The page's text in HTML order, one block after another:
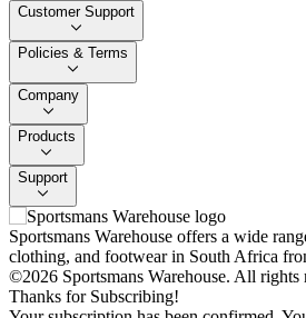
Customer Support
Policies & Terms
Company
Products
Support
Sportsmans Warehouse offers a wide
clothing, and footwear in South Africa
©2026 Sportsmans Warehouse. All rights
Thanks for Subscribing!